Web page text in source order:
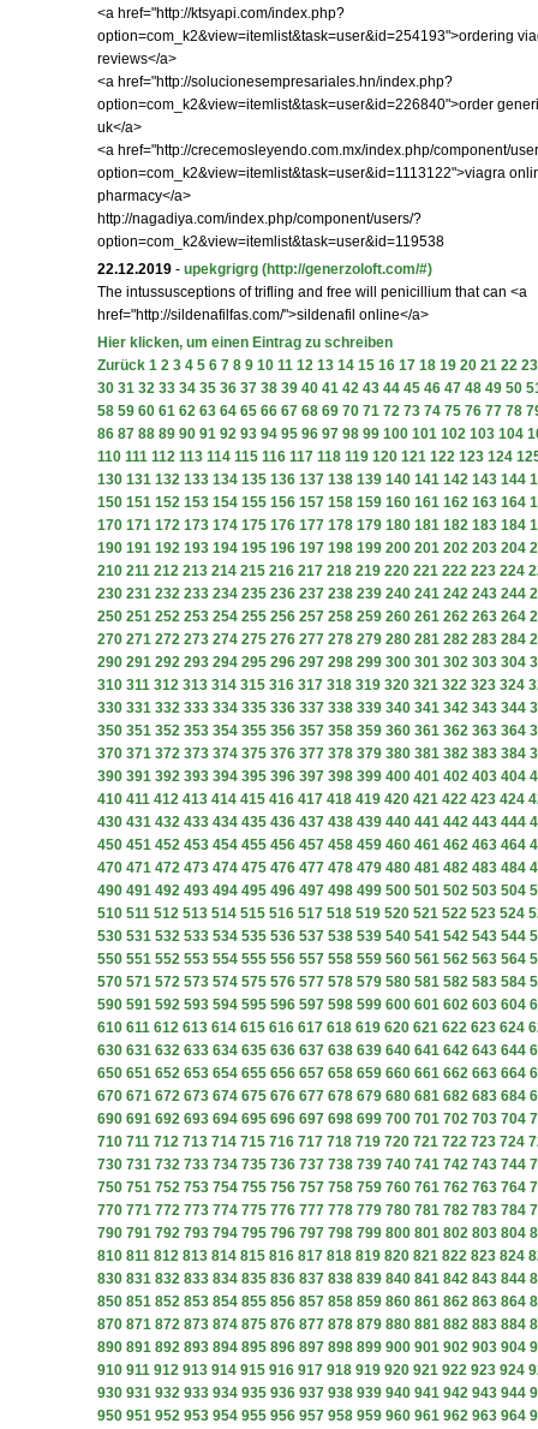
<a href="http://ktsyapi.com/index.php?
option=com_k2&view=itemlist&task=user&id=254193">ordering
reviews</a>
<a href="http://solucionesempresariales.hn/index.php?
option=com_k2&view=itemlist&task=user&id=226840">order
uk</a>
<a href="http://crecemosleyendo.com.mx/index.php/component/
option=com_k2&view=itemlist&task=user&id=1113122">viagra
pharmacy</a>
http://nagadiya.com/index.php/component/users/?
option=com_k2&view=itemlist&task=user&id=119538
22.12.2019 - upekgrigrg (http://generzoloft.com/#)
The intussusceptions of trifling and free will penicillium that can <a
href="http://sildenafilfas.com/">sildenafil online</a>
Hier klicken, um einen Eintrag zu schreiben
Zurück 1 2 3 4 5 6 7 8 9 10 11 12 13 14 15 16 17 18 19 20 21 22 23
30 31 32 33 34 35 36 37 38 39 40 41 42 43 44 45 46 47 48 49 50
58 59 60 61 62 63 64 65 66 67 68 69 70 71 72 73 74 75 76 77 78
86 87 88 89 90 91 92 93 94 95 96 97 98 99 100 101 102 103 104
110 111 112 113 114 115 116 117 118 119 120 121 122 123 124
130 131 132 133 134 135 136 137 138 139 140 141 142 143 144
150 151 152 153 154 155 156 157 158 159 160 161 162 163 164
170 171 172 173 174 175 176 177 178 179 180 181 182 183 184
190 191 192 193 194 195 196 197 198 199 200 201 202 203 204
210 211 212 213 214 215 216 217 218 219 220 221 222 223 224
230 231 232 233 234 235 236 237 238 239 240 241 242 243 244
250 251 252 253 254 255 256 257 258 259 260 261 262 263 264
270 271 272 273 274 275 276 277 278 279 280 281 282 283 284
290 291 292 293 294 295 296 297 298 299 300 301 302 303 304
310 311 312 313 314 315 316 317 318 319 320 321 322 323 324
330 331 332 333 334 335 336 337 338 339 340 341 342 343 344
350 351 352 353 354 355 356 357 358 359 360 361 362 363 364
370 371 372 373 374 375 376 377 378 379 380 381 382 383 384
390 391 392 393 394 395 396 397 398 399 400 401 402 403 404
410 411 412 413 414 415 416 417 418 419 420 421 422 423 424
430 431 432 433 434 435 436 437 438 439 440 441 442 443 444
450 451 452 453 454 455 456 457 458 459 460 461 462 463 464
470 471 472 473 474 475 476 477 478 479 480 481 482 483 484
490 491 492 493 494 495 496 497 498 499 500 501 502 503 504
510 511 512 513 514 515 516 517 518 519 520 521 522 523 524
530 531 532 533 534 535 536 537 538 539 540 541 542 543 544
550 551 552 553 554 555 556 557 558 559 560 561 562 563 564
570 571 572 573 574 575 576 577 578 579 580 581 582 583 584
590 591 592 593 594 595 596 597 598 599 600 601 602 603 604
610 611 612 613 614 615 616 617 618 619 620 621 622 623 624
630 631 632 633 634 635 636 637 638 639 640 641 642 643 644
650 651 652 653 654 655 656 657 658 659 660 661 662 663 664
670 671 672 673 674 675 676 677 678 679 680 681 682 683 684
690 691 692 693 694 695 696 697 698 699 700 701 702 703 704
710 711 712 713 714 715 716 717 718 719 720 721 722 723 724
730 731 732 733 734 735 736 737 738 739 740 741 742 743 744
750 751 752 753 754 755 756 757 758 759 760 761 762 763 764
770 771 772 773 774 775 776 777 778 779 780 781 782 783 784
790 791 792 793 794 795 796 797 798 799 800 801 802 803 804
810 811 812 813 814 815 816 817 818 819 820 821 822 823 824
830 831 832 833 834 835 836 837 838 839 840 841 842 843 844
850 851 852 853 854 855 856 857 858 859 860 861 862 863 864
870 871 872 873 874 875 876 877 878 879 880 881 882 883 884
890 891 892 893 894 895 896 897 898 899 900 901 902 903 904
910 911 912 913 914 915 916 917 918 919 920 921 922 923 924
930 931 932 933 934 935 936 937 938 939 940 941 942 943 944
950 951 952 953 954 955 956 957 958 959 960 961 962 963 964